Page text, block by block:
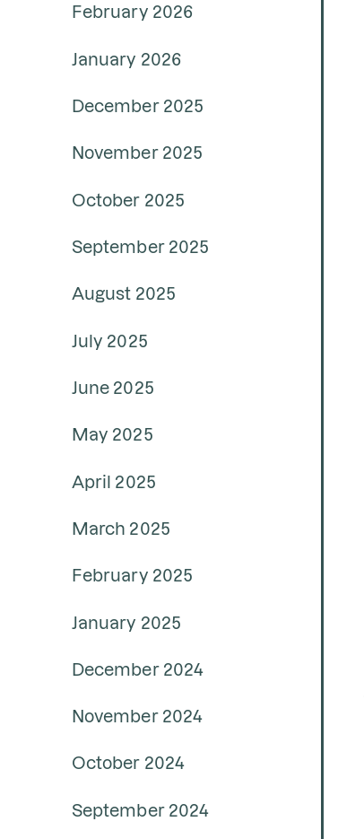
February 2026
January 2026
December 2025
November 2025
October 2025
September 2025
August 2025
July 2025
June 2025
May 2025
April 2025
March 2025
February 2025
January 2025
December 2024
November 2024
October 2024
September 2024